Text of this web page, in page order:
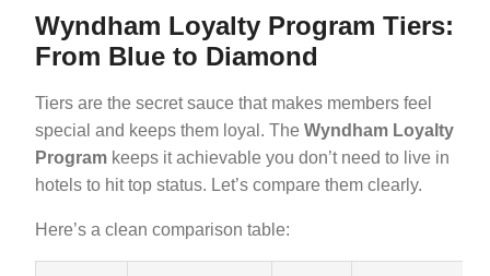
Wyndham Loyalty Program Tiers:
From Blue to Diamond
Tiers are the secret sauce that makes members feel
special and keeps them loyal. The Wyndham Loyalty
Program keeps it achievable you don’t need to live in
hotels to hit top status. Let’s compare them clearly.
Here’s a clean comparison table: